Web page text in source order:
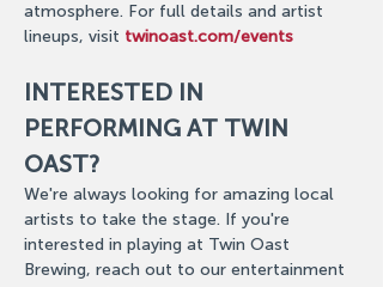
atmosphere. For full details and artist
lineups, visit twinoast.com/events
INTERESTED IN
PERFORMING AT TWIN
OAST?
We're always looking for amazing local
artists to take the stage. If you're
interested in playing at Twin Oast
Brewing, reach out to our entertainment